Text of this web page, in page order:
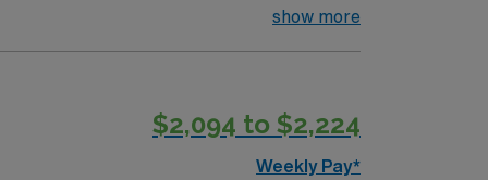
hospital policies. Within that role, the CN
care. As a professional, monitors
including licensure, Basic Life
a member of the nursing profession,
expertise In unit or hospital.
show more
$2,094 to $2,224
Weekly Pay*